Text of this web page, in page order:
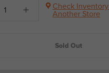
Check
Another Store
Sold Out